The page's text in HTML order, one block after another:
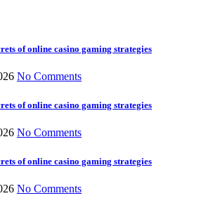
of online casino gaming strategies
No Comments
of online casino gaming strategies
No Comments
of online casino gaming strategies
No Comments